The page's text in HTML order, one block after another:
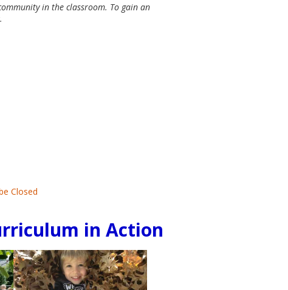
in the classroom. To gain an
Closed
in Action